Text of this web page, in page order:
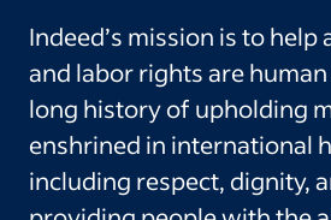
Indeed’s mission is to help
and labor rights are
long history of upholding
enshrined in international
including respect, dignity,